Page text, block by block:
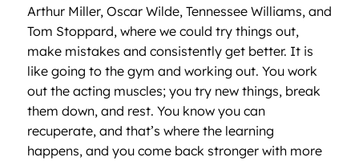
Arthur Miller, Oscar Wilde, Tennessee Williams, and
Tom Stoppard, where we could try things out,
make mistakes and consistently get better. It is
like going to the gym and working out. You work
out the acting muscles; you try new things, break
them down, and rest. You know you can
recuperate, and that’s where the learning
happens, and you come back stronger with more